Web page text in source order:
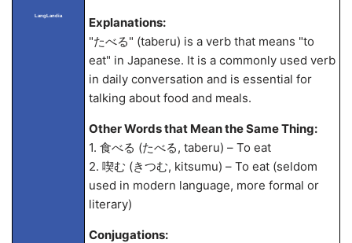
LangLandia
Explanations:
"たべる" (taberu) is a verb that means "to
eat" in Japanese. It is a commonly used verb
in daily conversation and is essential for
talking about food and meals.
Other Words that Mean the Same Thing:
1. 食べる (たべる, taberu) – To eat
2. 喫む (きつむ, kitsumu) – To eat (seldom
used in modern language, more formal or
literary)
Conjugations: